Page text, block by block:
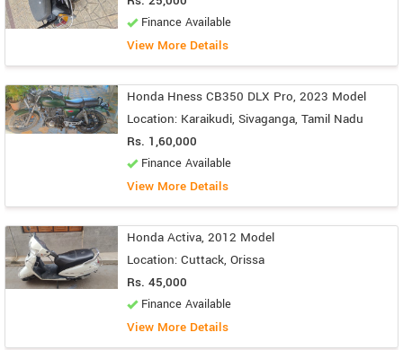
Finance Available
View More Details
Honda Hness CB350 DLX Pro, 2023 Model
Location: Karaikudi, Sivaganga, Tamil Nadu
Rs. 1,60,000
Finance Available
View More Details
Honda Activa, 2012 Model
Location: Cuttack, Orissa
Rs. 45,000
Finance Available
View More Details